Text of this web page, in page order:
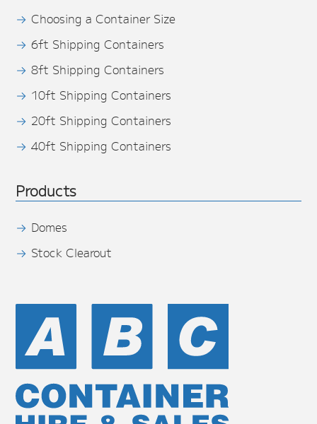
Choosing a Container Size
6ft Shipping Containers
8ft Shipping Containers
10ft Shipping Containers
20ft Shipping Containers
40ft Shipping Containers
Products
Domes
Stock Clearout